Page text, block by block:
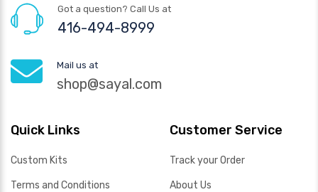
Got a question? Call Us at
416-494-8999
Mail us at
shop@sayal.com
Quick Links
Custom Kits
Terms and Conditions
Customer Service
Track your Order
About Us